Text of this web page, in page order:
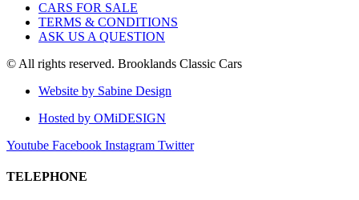
CARS FOR SALE
TERMS & CONDITIONS
ASK US A QUESTION
© All rights reserved. Brooklands Classic Cars
Website by Sabine Design
Hosted by OMiDESIGN
Youtube Facebook Instagram Twitter
TELEPHONE